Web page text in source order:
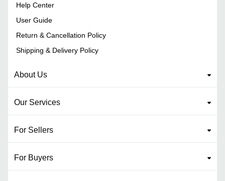
Help Center
User Guide
Return & Cancellation Policy
Shipping & Delivery Policy
About Us
Our Services
For Sellers
For Buyers